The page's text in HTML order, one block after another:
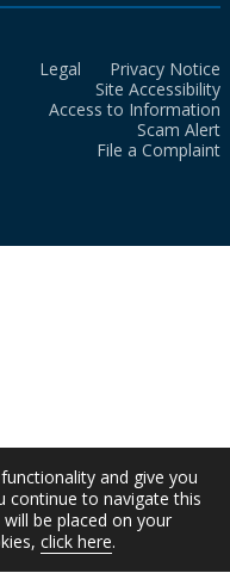
Legal
Privacy Notice
Site Accessibility
Access to Information
Scam Alert
File a Complaint
and give you
continue to navigate this
be placed on your
click here.